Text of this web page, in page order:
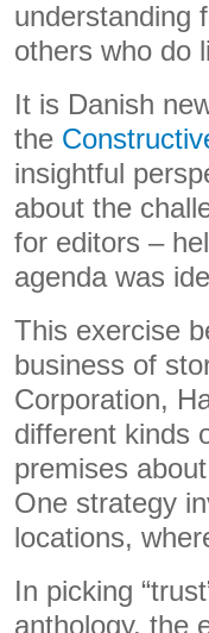
understanding
others who do
It is Danish
the
insightful
about the
for editors –
agenda was
This exercise
business of
Corporation,
different kinds
premises
One strategy
locations,
In picking
anthology, the